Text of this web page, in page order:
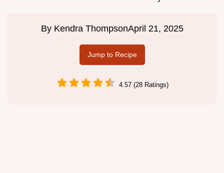
By Kendra ThompsonApril 21, 2025
Jump to Recipe
4.57 (28 Ratings)